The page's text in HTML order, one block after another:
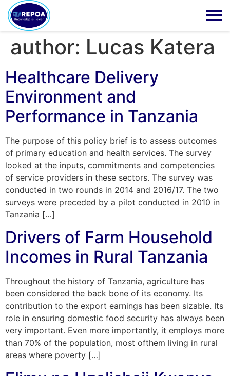
author: Lucas Katera
Healthcare Delivery
Environment and
Performance in Tanzania
The purpose of this policy brief is to assess outcomes
of primary education and health services. The survey
looked at the inputs, commitments and competencies
of service providers in these sectors. The survey was
conducted in two rounds in 2014 and 2016/17. The two
surveys were preceded by a pilot conducted in 2010 in
Tanzania […]
Drivers of Farm Household
Incomes in Rural Tanzania
Throughout the history of Tanzania, agriculture has
been considered the back bone of its economy. Its
contribution to the export earnings has been sizable. Its
role in ensuring domestic food security has always been
very important. Even more importantly, it employs more
than 70% of the population, most ofthem living in rural
areas where poverty […]